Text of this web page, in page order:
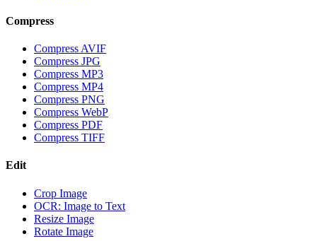
Compress
Compress AVIF
Compress JPG
Compress MP3
Compress MP4
Compress PNG
Compress WebP
Compress PDF
Compress TIFF
Edit
Crop Image
OCR: Image to Text
Resize Image
Rotate Image